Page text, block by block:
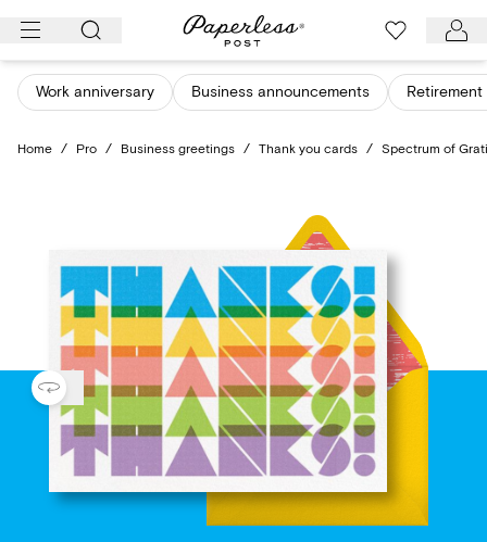
Skip
content
Work anniversary Business announcements
Home / Pro / Business greetings / Thank you cards / Spectrum of